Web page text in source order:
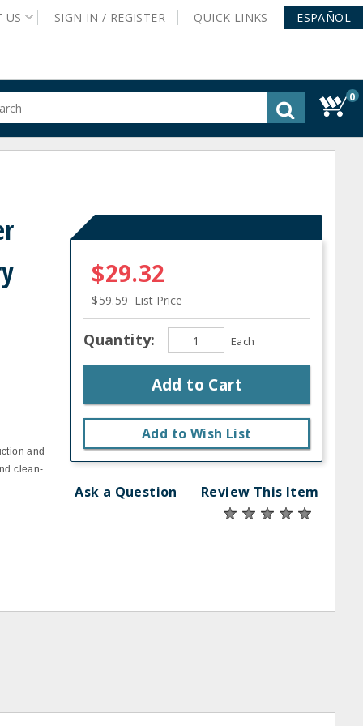
US SIGN IN / REGISTER QUICK LINKS ESPAÑOL
0
and
clean‐
$29.32
$59.59 List Price
Quantity: Each
Add to Cart
Add to Wish List
Ask a Question Review This Item